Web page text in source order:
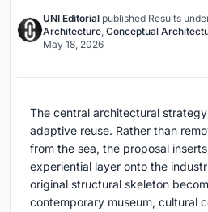
UNI Editorial published Results
Architecture, Conceptual
May 18, 2026
The central architectural
adaptive reuse. Rather than
from the sea, the proposal
experiential layer onto the
original structural skeleton
contemporary museum, cultural